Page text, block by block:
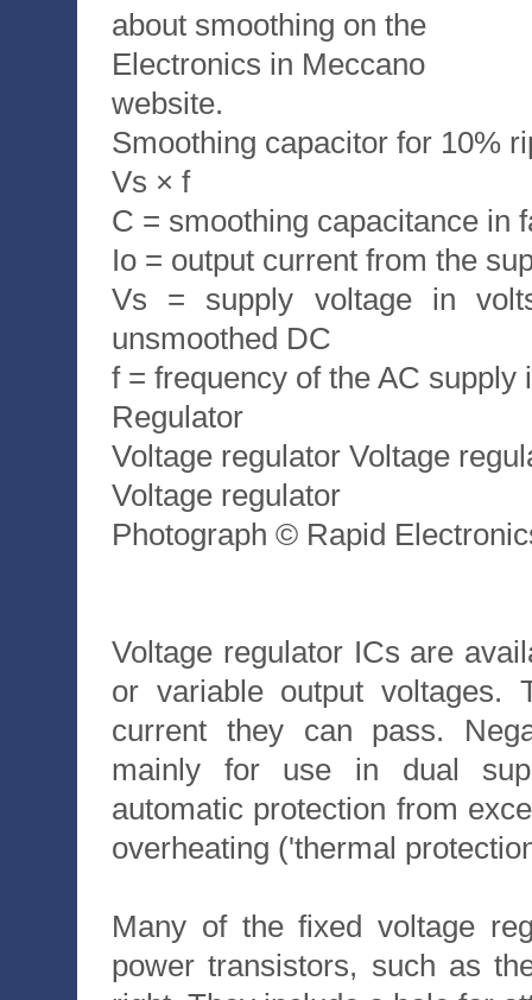
about smoothing on the
Electronics in Meccano
website.
Smoothing capacitor for 10%
Vs × f
C = smoothing capacitance in
Io = output current from the
Vs = supply voltage in
unsmoothed DC
f = frequency of the AC
Regulator
Voltage regulator Voltage
Voltage regulator
Photograph © Rapid
Voltage regulator ICs are
or variable output voltages.
current they can pass.
mainly for use in dual
automatic protection from
overheating ('thermal
Many of the fixed voltage
power transistors, such as